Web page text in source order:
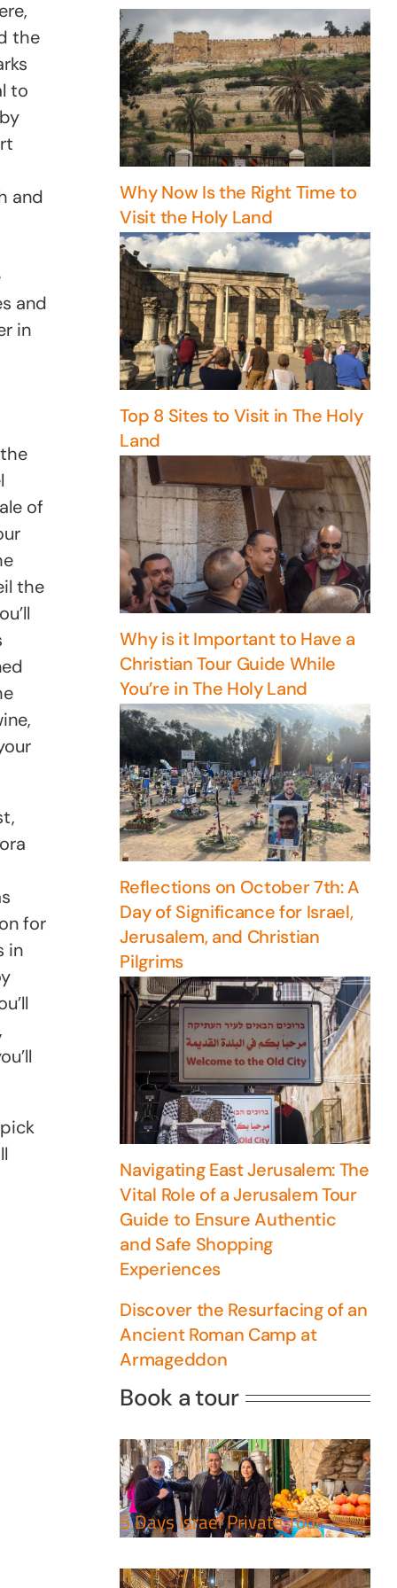
the
to
and
and
in
of
the
for
in
Why Now Is the Right Time to
Visit the Holy Land
Top 8 Sites to Visit in The Holy
Land
Why is it Important to Have a
Christian Tour Guide While
You’re in The Holy Land
Reflections on October 7th: A
Day of Significance for Israel,
Jerusalem, and Christian
Pilgrims
Navigating East Jerusalem: The
Vital Role of a Jerusalem Tour
Guide to Ensure Authentic
and Safe Shopping
Experiences
Discover the Resurfacing of an
Ancient Roman Camp at
Armageddon
Book a tour
5 Days Israel Private
Tour
Land
5 Days Israel Private Tour
Perfect 4 Days Holy
Land Tour Package
Travel packages in the Holy
Land